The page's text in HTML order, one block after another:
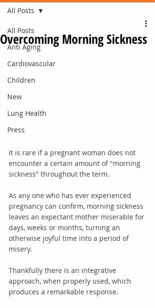
All Posts
Anti Aging
Cardiovascular
Children
New
Lung Health
Press
All Posts
Overcoming Morning Sickness
It is rare if a pregnant woman does not
encounter a certain amount of "morning
sickness" throughout the term.
As any one who has ever experienced
pregnancy can confirm, morning sickness
leaves an expectant mother miserable for
days, weeks or months, turning an
otherwise joyful time into a period of
misery.
Thankfully there is an integrative
approach, when properly used, which
produces a remarkable response.